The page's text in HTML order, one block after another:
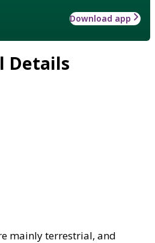
Download app
Details
mainly terrestrial, and